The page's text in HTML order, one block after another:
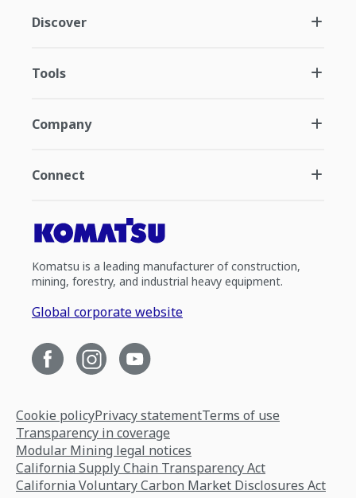
Discover
Tools
Company
Connect
Komatsu is a leading manufacturer of construction,
mining, forestry, and industrial heavy equipment.
Global corporate website
Cookie policyPrivacy statementTerms of use
Transparency in coverage
Modular Mining legal notices
California Supply Chain Transparency Act
California Voluntary Carbon Market Disclosures Act